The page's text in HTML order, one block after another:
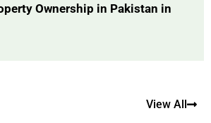
Ownership in Pakistan in
View All